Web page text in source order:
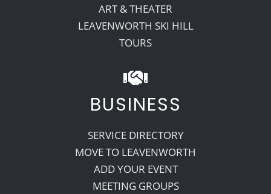
ART & THEATER
LEAVENWORTH SKI HILL
TOURS
BUSINESS
SERVICE DIRECTORY
MOVE TO LEAVENWORTH
ADD YOUR EVENT
MEETING GROUPS